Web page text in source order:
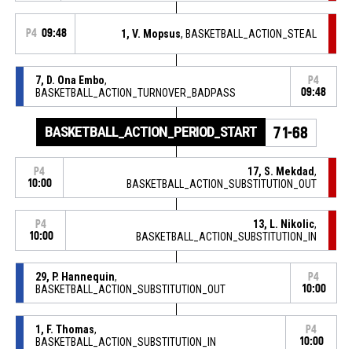
P4 09:48 1, V. Mopsus, BASKETBALL_ACTION_STEAL
7, D. Ona Embo,
BASKETBALL_ACTION_TURNOVER_BADPASS
P4
09:48
BASKETBALL_ACTION_PERIOD_START 71-68
P4
10:00
17, S. Mekdad,
BASKETBALL_ACTION_SUBSTITUTION_OUT
P4
10:00
13, L. Nikolic,
BASKETBALL_ACTION_SUBSTITUTION_IN
29, P. Hannequin,
BASKETBALL_ACTION_SUBSTITUTION_OUT
P4
10:00
1, F. Thomas,
BASKETBALL_ACTION_SUBSTITUTION_IN
P4
10:00